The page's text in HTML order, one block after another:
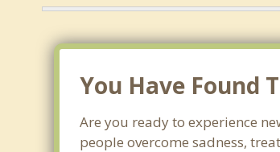
You Have Found
Are you ready to experience
people overcome sadness,